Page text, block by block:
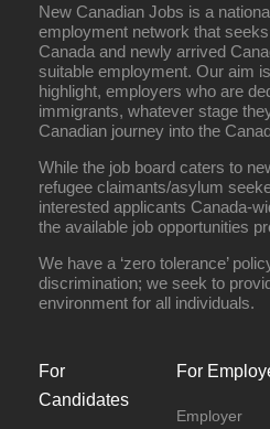
New Canadian Jobs is a
employment network that
Canada and newly arrived
suitable employment. Our aim
highlight, employers who are
immigrants, whatever stage
Canadian journey into the
While the job board caters to
refugee claimants/asylum
interested applicants Canada-
the available job opportunities
We have a ‘zero tolerance’
discrimination; we seek to
environment for all individuals.
For
Candidates
For
Employer